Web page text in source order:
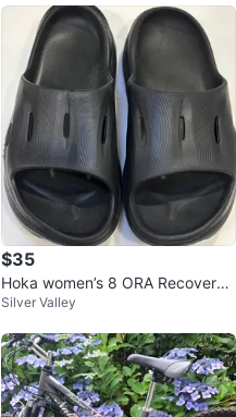
$35
Hoka women’s 8 ORA Recovery
Slides
Silver Valley